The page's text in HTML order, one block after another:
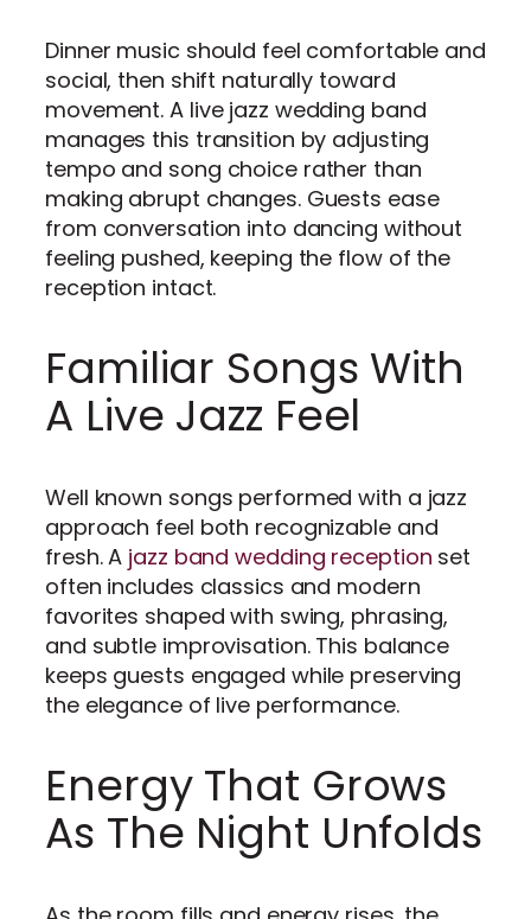
Dinner music should feel comfortable and
social, then shift naturally toward
movement. A live jazz wedding band
manages this transition by adjusting
tempo and song choice rather than
making abrupt changes. Guests ease
from conversation into dancing without
feeling pushed, keeping the flow of the
reception intact.
Familiar Songs With
A Live Jazz Feel
Well known songs performed with a jazz
approach feel both recognizable and
fresh. A jazz band wedding reception set
often includes classics and modern
favorites shaped with swing, phrasing,
and subtle improvisation. This balance
keeps guests engaged while preserving
the elegance of live performance.
Energy That Grows
As The Night Unfolds